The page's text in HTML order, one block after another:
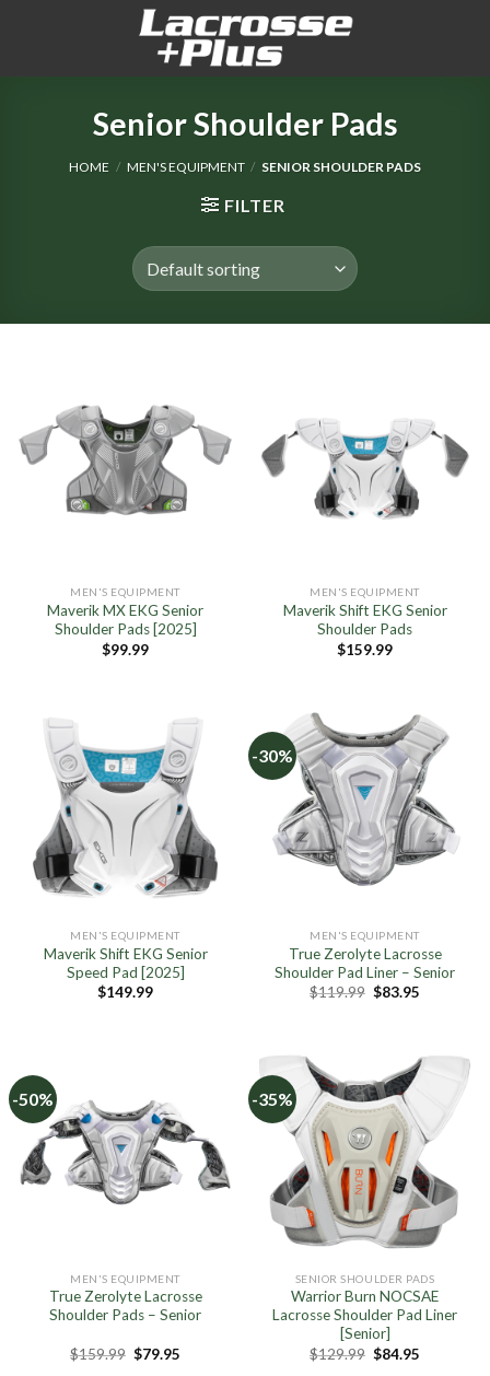
Senior Shoulder Pads
HOME / MEN'S EQUIPMENT / SENIOR SHOULDER PADS
FILTER
MEN'S EQUIPMENT
Maverik MX EKG Senior
Shoulder Pads [2025]
$99.99
MEN'S EQUIPMENT
Maverik Shift EKG Senior
Shoulder Pads
$159.99
MEN'S EQUIPMENT
Maverik Shift EKG Senior
Speed Pad [2025]
$149.99
-30%
MEN'S EQUIPMENT
True Zerolyte Lacrosse
Shoulder Pad Liner – Senior
$119.99 Original
$83.95
-50%
MEN'S EQUIPMENT
True Zerolyte Lacrosse
Shoulder Pads – Senior
$159.99 Original
$79.95
-35%
SENIOR SHOULDER PADS
Warrior Burn NOCSAE
Lacrosse Shoulder Pad Liner
[Senior]
$129.99 Original
$84.95